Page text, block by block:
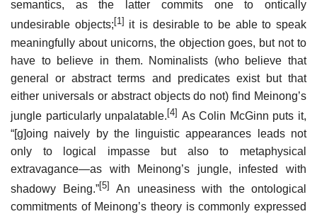
semantics, as the latter commits one to ontically
undesirable objects; [1] it is desirable to be able to speak
meaningfully about unicorns, the objection goes, but not to
have to believe in them. Nominalists (who believe that
general or abstract terms and predicates exist but that
either universals or abstract objects do not) find Meinong’s
jungle particularly unpalatable.[4] As Colin McGinn puts it,
“[g]oing naively by the linguistic appearances leads not
only to logical impasse but also to metaphysical
extravagance—as with Meinong’s jungle, infested with
shadowy Being.”[5]
An uneasiness with the ontological
commitments of Meinong’s theory is commonly expressed